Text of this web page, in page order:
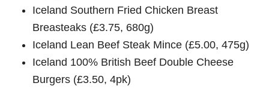
Iceland Southern Fried Chicken Breast
Breasteaks (£3.75, 680g)
Iceland Lean Beef Steak Mince (£5.00, 475g)
Iceland 100% British Beef Double Cheese
Burgers (£3.50, 4pk)